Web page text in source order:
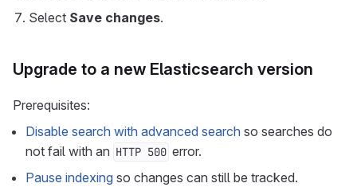
Select Save changes.
Upgrade to a new Elasticsearch version
Prerequisites:
Disable search with advanced search so searches do
not fail with an HTTP 500 error.
Pause indexing so changes can still be tracked.